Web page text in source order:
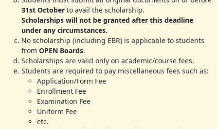
31st October to avail the scholarship.
Scholarships will not be granted after this deadline
under any circumstances.
No scholarship (including EBR) is applicable to students
from OPEN Boards.
Scholarships are valid only on academic/course fees.
Students are required to pay miscellaneous fees such as:
Application/Form Fee
Enrollment Fee
Examination Fee
Uniform Fee
etc.